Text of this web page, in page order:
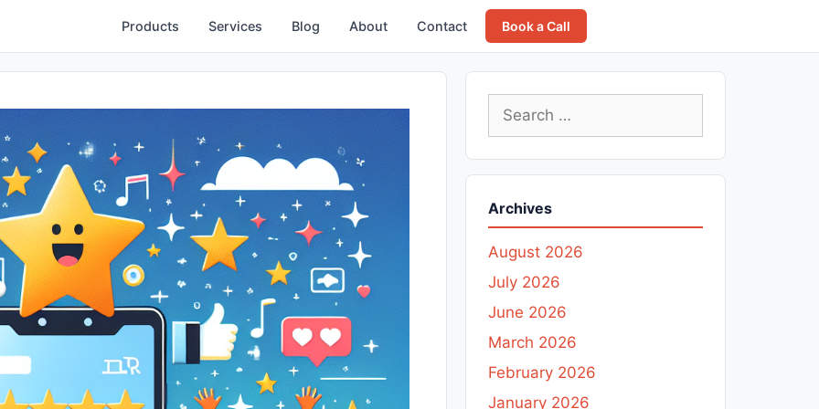
Products Services Blog About Contact Book a Call
Search
for:
Archives
August 2026
July 2026
June 2026
March 2026
February 2026
January 2026